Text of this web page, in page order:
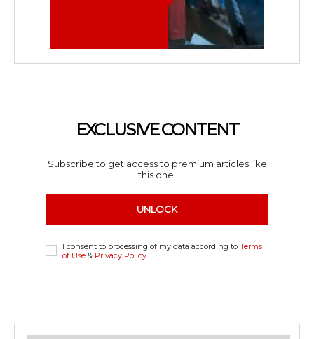
EXCLUSIVE CONTENT
Subscribe to get access to premium articles like
this one.
UNLOCK
I consent to processing of my data according to Terms
of Use & Privacy Policy